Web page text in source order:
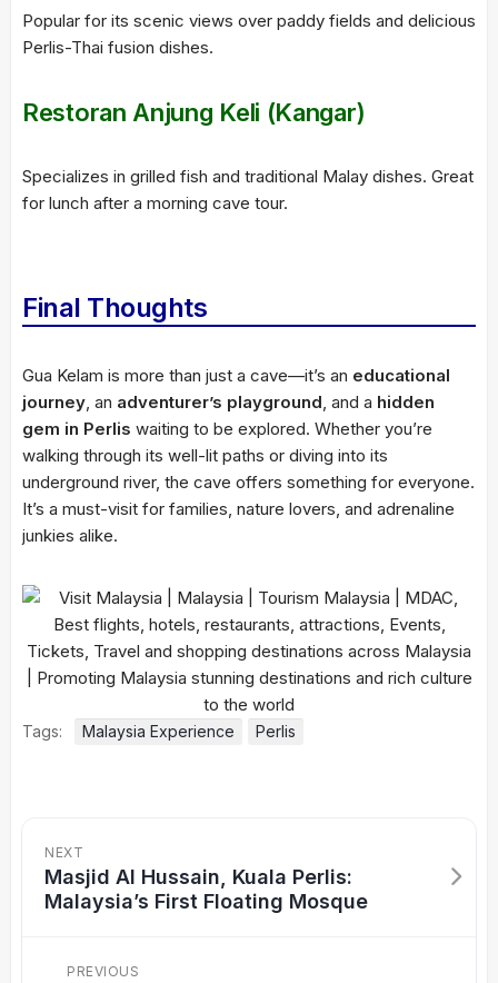
Popular for its scenic views over paddy fields and delicious
Perlis-Thai fusion dishes.
Restoran Anjung Keli (Kangar)
Specializes in grilled fish and traditional Malay dishes. Great
for lunch after a morning cave tour.
Final Thoughts
Gua Kelam is more than just a cave—it’s an educational
journey, an adventurer’s playground, and a hidden
gem in Perlis waiting to be explored. Whether you’re
walking through its well-lit paths or diving into its
underground river, the cave offers something for everyone.
It’s a must-visit for families, nature lovers, and adrenaline
junkies alike.
Tags: Malaysia Experience Perlis
NEXT
Masjid Al Hussain, Kuala Perlis:
Malaysia’s First Floating Mosque
PREVIOUS